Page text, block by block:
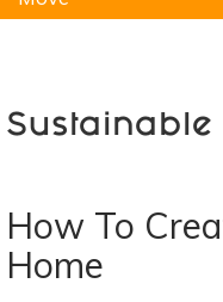
Sustainable
How To
Home